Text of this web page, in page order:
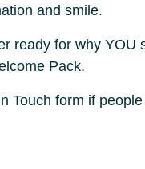
and smile.
ready for why YOU
Pack.
Touch form if